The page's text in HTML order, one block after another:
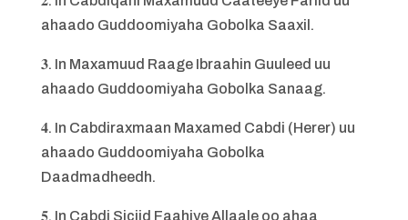
ahaado Guddoomiyaha Gobolka Saaxil.
𝟑. In Maxamuud Raage Ibraahin Guuleed uu
ahaado Guddoomiyaha Gobolka Sanaag.
𝟒. In Cabdiraxmaan Maxamed Cabdi (Herer) uu
ahaado Guddoomiyaha Gobolka
Daadmadheedh.
𝟓. In Cabdi Siciid Faahiye Allaale oo ahaa